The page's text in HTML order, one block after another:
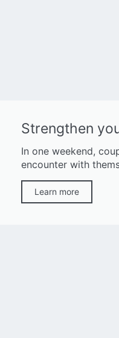
Strengthen
In one weekend,
encounter with
Learn more